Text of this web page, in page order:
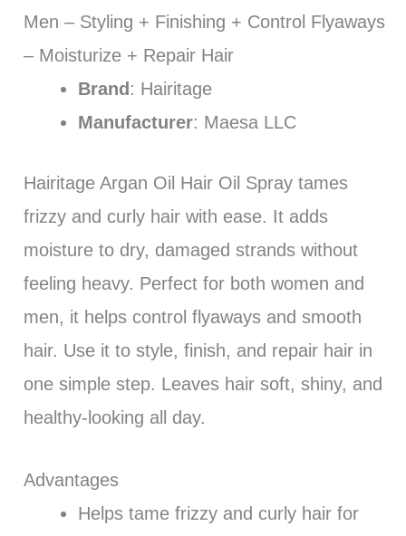
Men – Styling + Finishing + Control Flyaways
– Moisturize + Repair Hair
Brand : Hairitage
Manufacturer: Maesa LLC
Hairitage Argan Oil Hair Oil Spray tames
frizzy and curly hair with ease. It adds
moisture to dry, damaged strands without
feeling heavy. Perfect for both women and
men, it helps control flyaways and smooth
hair. Use it to style, finish, and repair hair in
one simple step. Leaves hair soft, shiny, and
healthy-looking all day.
Advantages
Helps tame frizzy and curly hair for